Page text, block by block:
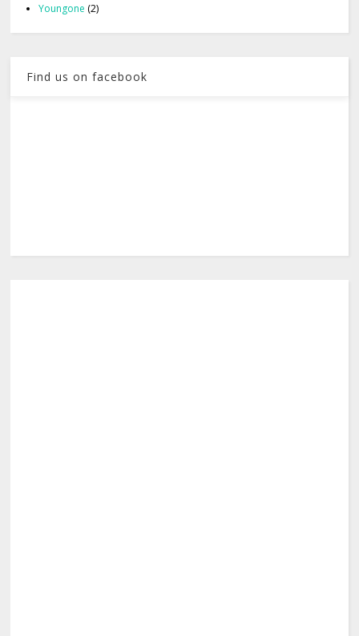
Youngone (2)
Find us on facebook